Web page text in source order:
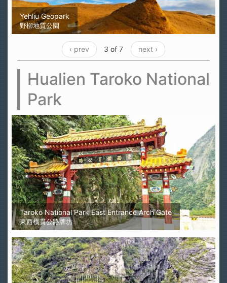
Yehliu Geopark
野柳地質公園
‹ prev 3 of 7 next ›
Hualien Taroko National
Park
Taroko National Park East Entrance Arch Gate
東西橫貫公路牌坊